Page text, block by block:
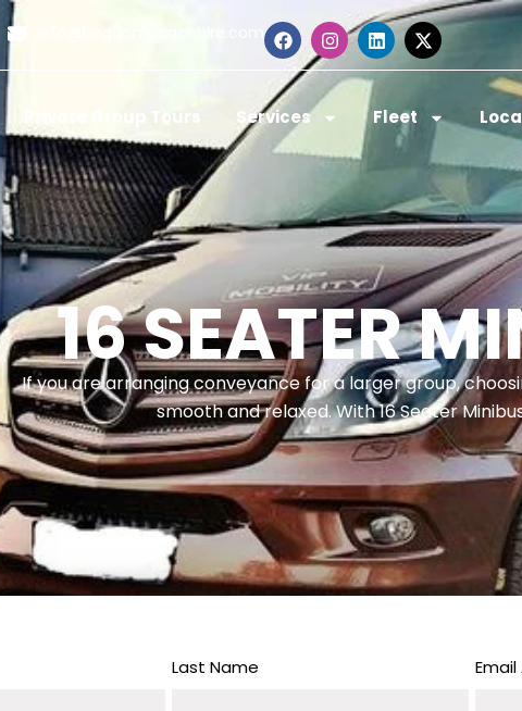
info@kingdomcoachhire.com
Private Group Tours Services Fleet
16 SEATER
If you are arranging conveyance for a larger group,
smooth and relaxed. With 16 Seater
Last Name